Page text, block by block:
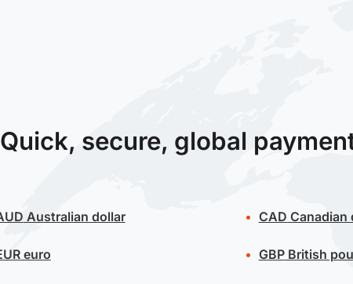
Quick, secure, global
Australian dollar
euro
CAD Canadian
GBPBritish